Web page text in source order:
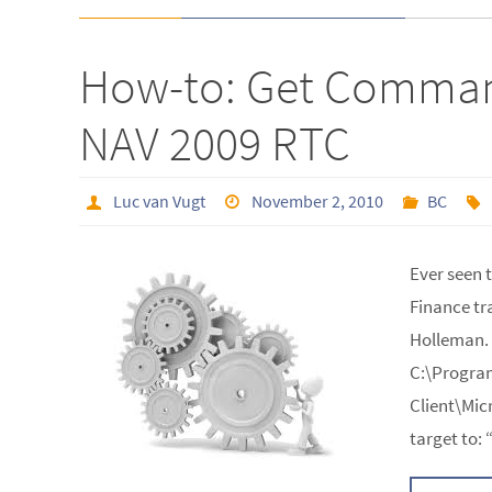
How-to: Get
NAV 2009 RTC
Luc van Vugt November 2, 2010 BC
Ever seen
Finance
target to: